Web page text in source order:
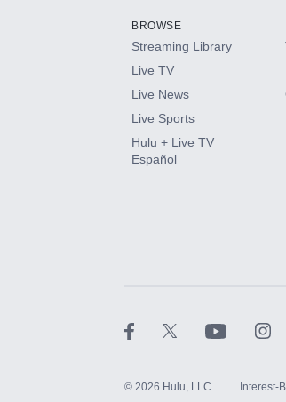
HBO Max
CINEMAX®
Paramount+ with
BROWSE
Streaming Library
Live TV
Live News
Live Sports
Hulu + Live TV
Español
© 2026 Hulu, LLC Interest-